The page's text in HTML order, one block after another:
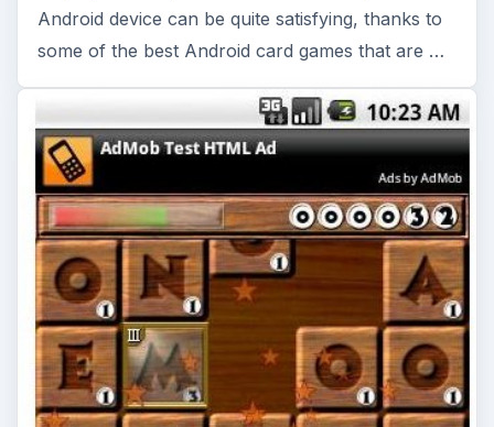
Android device can be quite satisfying, thanks to
some of the best Android card games that are …